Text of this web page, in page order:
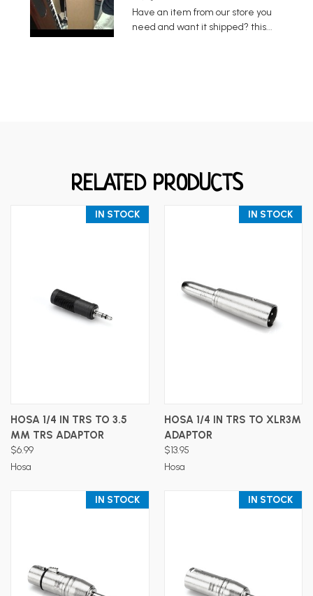
Have an item from our store you
need and want it shipped? this...
RELATED PRODUCTS
IN STOCK
HOSA 1/4 IN TRS TO 3.5
MM TRS ADAPTOR
$6.99
Hosa
IN STOCK
HOSA 1/4 IN TRS TO XLR3M
ADAPTOR
$13.95
Hosa
IN STOCK IN STOCK